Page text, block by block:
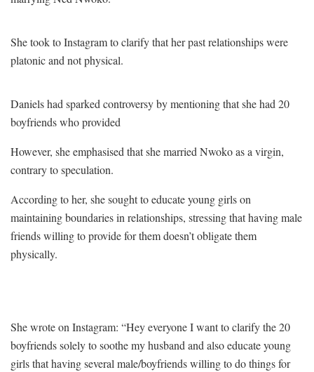
She took to Instagram to clarify that her past relationships were
platonic and not physical.
Daniels had sparked controversy by mentioning that she had 20
boyfriends who provided
However, she emphasised that she married Nwoko as a virgin,
contrary to speculation.
According to her, she sought to educate young girls on
maintaining boundaries in relationships, stressing that having male
friends willing to provide for them doesn’t obligate them
physically.
She wrote on Instagram: “Hey everyone I want to clarify the 20
boyfriends solely to soothe my husband and also educate young
girls that having several male/boyfriends willing to do things for